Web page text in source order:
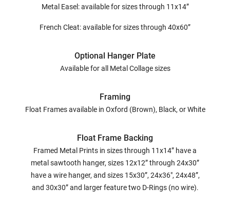
Metal Easel: available for sizes through 11x14”
French Cleat: available for sizes through 40x60”
Optional Hanger Plate
Available for all Metal Collage sizes
Framing
Float Frames available in Oxford (Brown), Black, or White
Float Frame Backing
Framed Metal Prints in sizes through 11x14” have a
metal sawtooth hanger, sizes 12x12” through 24x30”
have a wire hanger, and sizes 15x30”, 24x36", 24x48”,
and 30x30” and larger feature two D-Rings (no wire).